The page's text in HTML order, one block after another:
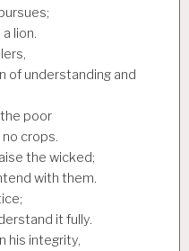
lion.
of understanding and
poor
no crops.
the wicked;
with them.
it fully.
his integrity,